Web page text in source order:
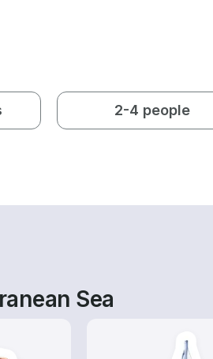
2-4 people
Sea